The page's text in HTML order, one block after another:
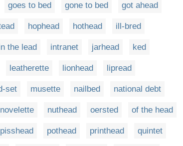
goes to bed gone to bed got ahead
hophead hothead ill-bred
the lead intranet jarhead ked
leatherette lionhead lipread
set musette nailbed national debt
novelette nuthead oersted of the head
pisshead pothead printhead quintet